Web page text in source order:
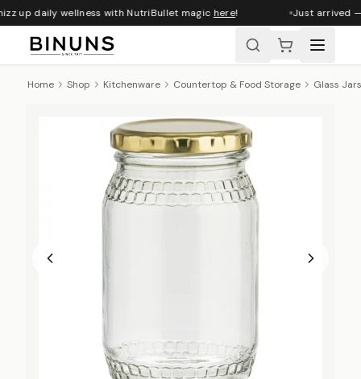
up daily wellness with NutriBullet magichere! Just arrived —
Home Shop Kitchenware Countertop & Food Storage Glass